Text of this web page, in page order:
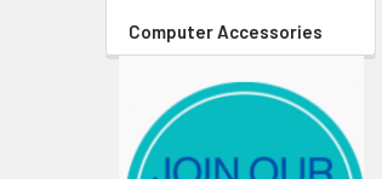
Computer Accessories